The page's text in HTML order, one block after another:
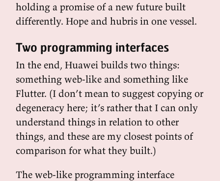
holding a promise of a new future built
differently. Hope and hubris in one vessel.
Two programming interfaces
In the end, Huawei builds two things:
something web-like and something like
Flutter. (I don’t mean to suggest copying or
degeneracy here; it’s rather that I can only
understand things in relation to other
things, and these are my closest points of
comparison for what they built.)
The web-like programming interface